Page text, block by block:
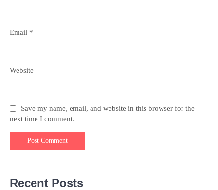
Email *
Website
Save my name, email, and website in this browser for the
next time I comment.
Recent Posts